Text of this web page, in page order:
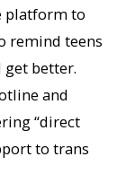
platform to
remind teens
better.
and
“direct
to trans